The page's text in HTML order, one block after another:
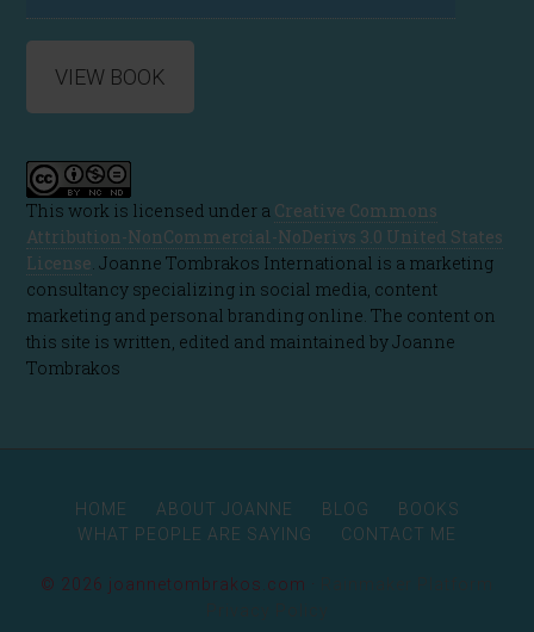
VIEW BOOK
This work is licensed under a Creative Commons
Attribution-NonCommercial-NoDerivs 3.0 United States
License. Joanne Tombrakos International is a marketing
consultancy specializing in social media, content
marketing and personal branding online. The content on
this site is written, edited and maintained by Joanne
Tombrakos
HOME ABOUT JOANNE BLOG
BOOKS
WHAT PEOPLE ARE SAYING
CONTACT ME
© 2026 joannetombrakos.com ·